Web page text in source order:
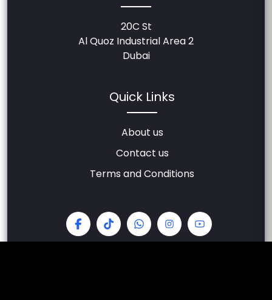
20C St
Al Quoz Industrial Area 2
Dubai
Quick Links
About us
Contact us
Terms and Conditions